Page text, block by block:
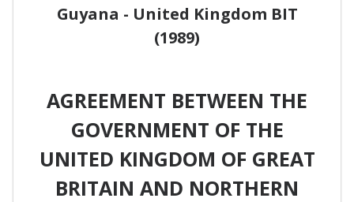
Guyana - United Kingdom BIT
(1989)
AGREEMENT BETWEEN THE
GOVERNMENT OF THE
UNITED KINGDOM OF GREAT
BRITAIN AND NORTHERN